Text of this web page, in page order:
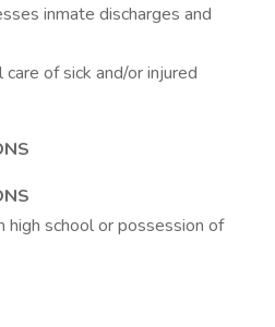
inmate discharges and
of sick and/or injured
high school or possession of